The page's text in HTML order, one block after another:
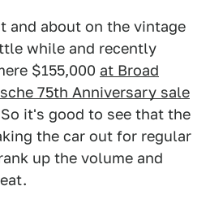
and about on the vintage
while and recently
$155,000 at Broad
75th Anniversary sale
it's good to see that the
the car out for regular
up the volume and